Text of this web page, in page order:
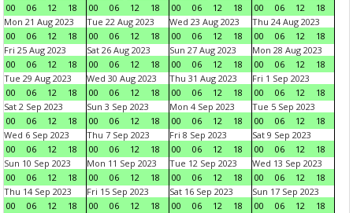
00
06 12 18
00
06 12 18
00
06 12 18
00
06 12
18
Mon 21 Aug 2023
00
06 12 18
Tue 22 Aug 2023
00
06 12 18
Wed 23 Aug 2023
00
06 12 18
Thu 24 Aug 2023
00
06 12
18
Fri 25 Aug 2023
00
06 12 18
Sat 26 Aug 2023
00
06 12 18
Sun 27 Aug 2023
00
06 12 18
Mon 28 Aug 2023
00
06 12
18
Tue 29 Aug 2023
00
06 12 18
Wed 30 Aug 2023
00
06 12 18
Thu 31 Aug 2023
00
06 12 18
Fri 1 Sep 2023
00
06 12
18
Sat 2 Sep 2023
00
06 12 18
Sun 3 Sep 2023
00
06 12 18
Mon 4 Sep 2023
00
06 12 18
Tue 5 Sep 2023
00
06 12
18
Wed 6 Sep 2023
00
06 12 18
Thu 7 Sep 2023
00
06 12 18
Fri 8 Sep 2023
00
06 12 18
Sat 9 Sep 2023
00
06 12
18
Sun 10 Sep 2023
00
06 12 18
Mon 11 Sep 2023
00
06 12 18
Tue 12 Sep 2023
00
06 12 18
Wed 13 Sep 2023
00
06 12
18
Thu 14 Sep 2023
00
06 12 18
Fri 15 Sep 2023
00
06 12 18
Sat 16 Sep 2023
00
06 12 18
Sun 17 Sep 2023
00
06 12
18